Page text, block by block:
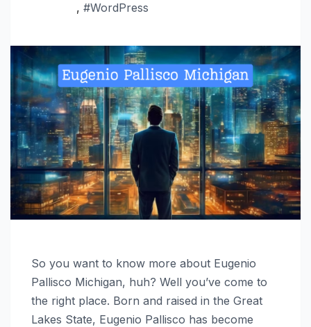
, #WordPress
So you want to know more about Eugenio
Pallisco Michigan, huh? Well you’ve come to
the right place. Born and raised in the Great
Lakes State, Eugenio Pallisco has become